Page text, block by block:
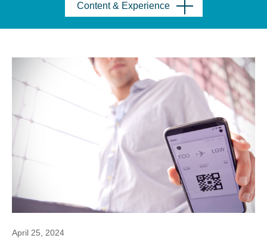
Content & Experience
April 25, 2024